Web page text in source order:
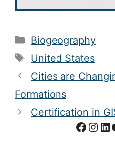
Categories
Biogeography
Tags
United States
Cities are
Formations
Certification in